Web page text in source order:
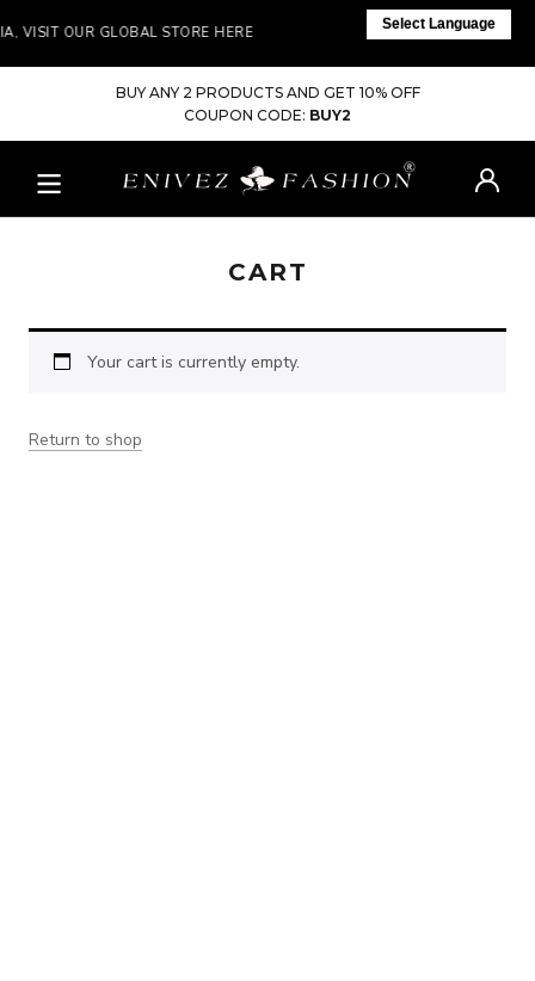
VISIT OUR GLOBAL STORE HERE
BUY ANY 2 PRODUCTS AND GET 10% OFF
COUPON CODE: BUY2
CART
Your cart is currently empty.
Return to shop
Select Language